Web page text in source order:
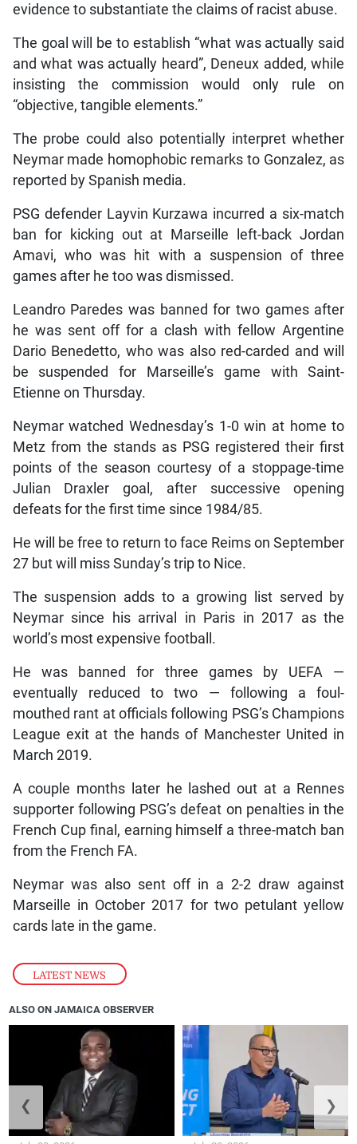
LATEST NEWS
evidence to substantiate the claims of racist abuse.
The goal will be to establish “what was actually said
and what was actually heard”, Deneux added, while
insisting the commission would only rule on
“objective, tangible elements.”
The probe could also potentially interpret whether
Neymar made homophobic remarks to Gonzalez, as
reported by Spanish media.
PSG defender Layvin Kurzawa incurred a six-match
ban for kicking out at Marseille left-back Jordan
Amavi, who was hit with a suspension of three
games after he too was dismissed.
Leandro Paredes was banned for two games after
he was sent off for a clash with fellow Argentine
Dario Benedetto, who was also red-carded and will
be suspended for Marseille’s game with Saint-
Etienne on Thursday.
Neymar watched Wednesday’s 1-0 win at home to
Metz from the stands as PSG registered their first
points of the season courtesy of a stoppage-time
Julian Draxler goal, after successive opening
defeats for the first time since 1984/85.
He will be free to return to face Reims on September
27 but will miss Sunday’s trip to Nice.
The suspension adds to a growing list served by
Neymar since his arrival in Paris in 2017 as the
world’s most expensive football.
He was banned for three games by UEFA —
eventually reduced to two — following a foul-
mouthed rant at officials following PSG’s Champions
League exit at the hands of Manchester United in
March 2019.
A couple months later he lashed out at a Rennes
supporter following PSG’s defeat on penalties in the
French Cup final, earning himself a three-match ban
from the French FA.
Neymar was also sent off in a 2-2 draw against
Marseille in October 2017 for two petulant yellow
cards late in the game.
ALSO ON JAMAICA OBSERVER
❮ ❯